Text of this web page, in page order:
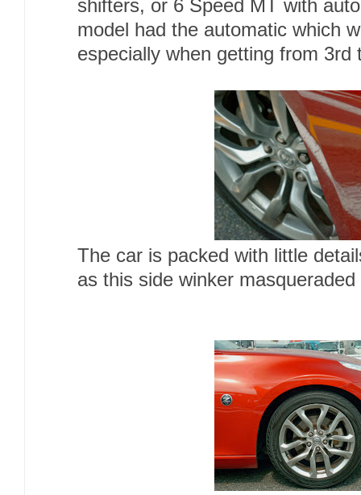
shifters, or 6 Speed MT with
model had the automatic which
especially when getting from 3rd
The car is packed with little
as this side winker